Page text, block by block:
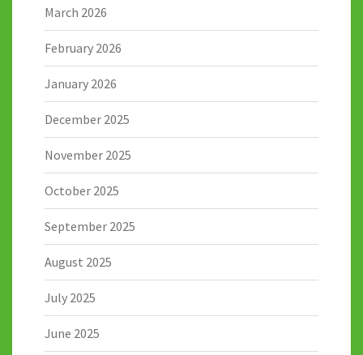
March 2026
February 2026
January 2026
December 2025
November 2025
October 2025
September 2025
August 2025
July 2025
June 2025